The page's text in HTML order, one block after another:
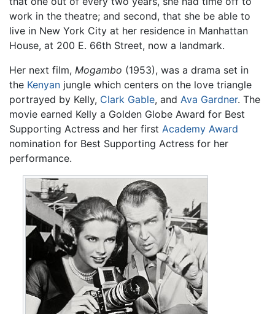
work in the theatre; and second, that she be able to
live in New York City at her residence in Manhattan
House, at 200 E. 66th Street, now a landmark.
Her next film, Mogambo (1953), was a drama set in
the Kenyan jungle which centers on the love triangle
portrayed by Kelly, Clark Gable, and Ava Gardner. The
movie earned Kelly a Golden Globe Award for Best
Supporting Actress and her first Academy Award
nomination for Best Supporting Actress for her
performance.